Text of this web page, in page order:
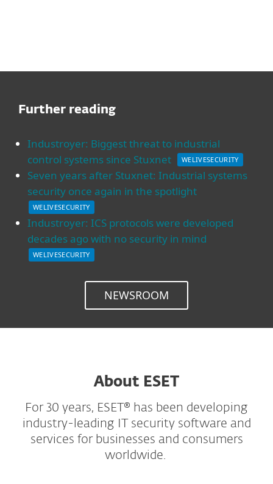
Further reading
Industroyer: Biggest threat to industrial
control systems since Stuxnet
WELIVESECURITY
Seven years after Stuxnet: Industrial systems
security once again in the spotlight
WELIVESECURITY
Industroyer: ICS protocols were developed
decades ago with no security in mind
WELIVESECURITY
NEWSROOM
About ESET
For 30 years, ESET® has been developing
industry-leading IT security software and
services for businesses and consumers
worldwide.